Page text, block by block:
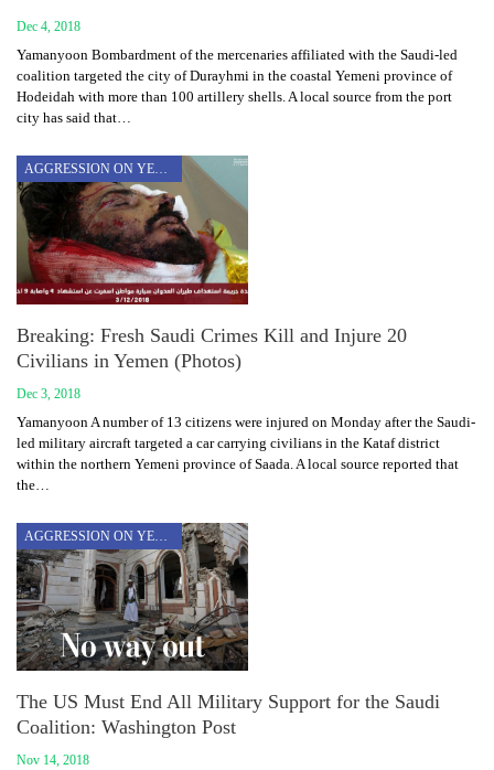
Dec 4, 2018
Yamanyoon Bombardment of the mercenaries affiliated with the Saudi-led
coalition targeted the city of Durayhmi in the coastal Yemeni province of
Hodeidah with more than 100 artillery shells. A local source from the port
city has said that…
AGGRESSION ON YEMEN
Breaking: Fresh Saudi Crimes Kill and Injure 20
Civilians in Yemen (Photos)
Dec 3, 2018
Yamanyoon A number of 13 citizens were injured on Monday after the Saudi-
led military aircraft targeted a car carrying civilians in the Kataf district
within the northern Yemeni province of Saada. A local source reported that
the…
The US Must End All Military Support for the Saudi
Coalition: Washington Post
Nov 14, 2018